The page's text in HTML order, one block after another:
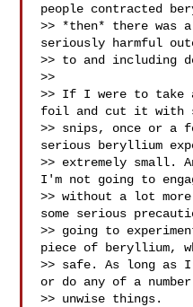
people contracted
>> *then* there was
seriously harmful
>> to and including
>>
>> If I were to take
foil and cut it with
>> snips, once or a
serious beryllium
>> extremely small.
I'm not going to
>> without a lot
some serious
>> going to
piece of beryllium,
>> safe. As long
or do any of a
>> unwise things.